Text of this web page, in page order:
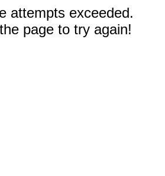
attempts exceeded.
page to try again!